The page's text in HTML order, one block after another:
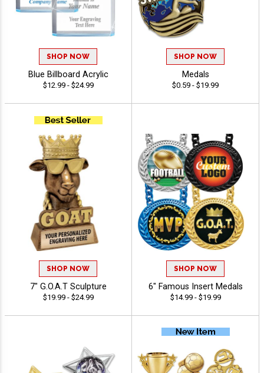
SHOP NOW
Blue Billboard Acrylic
$12.99 - $24.99
SHOP NOW
Medals
$0.59 - $19.99
SHOP NOW
7" G.O.A.T Sculpture
$19.99 - $24.99
SHOP NOW
6" Famous Insert Medals
$14.99 - $19.99